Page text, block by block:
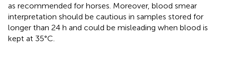
as recommended for horses. Moreover, blood smear
interpretation should be cautious in samples stored for
longer than 24 h and could be misleading when blood is
kept at 35°C.